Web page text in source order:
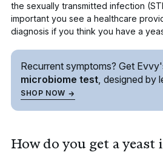
the sexually transmitted infection
important you see a healthcare
diagnosis if you think you have a
Recurrent symptoms? Get
microbiome test, designed by
SHOP NOW
How do you get a yeast